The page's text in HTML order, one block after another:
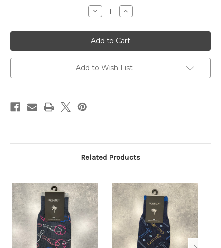
Decrease
Quantity
NAVY
HB1008
Increase
Quantity
NAVY
HB1008
Add to Wish List
Related Products